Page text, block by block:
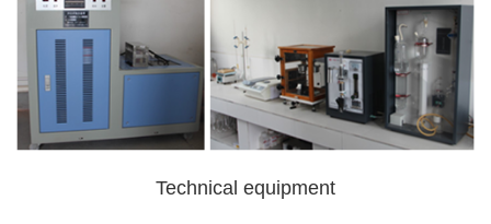
Technical equipment